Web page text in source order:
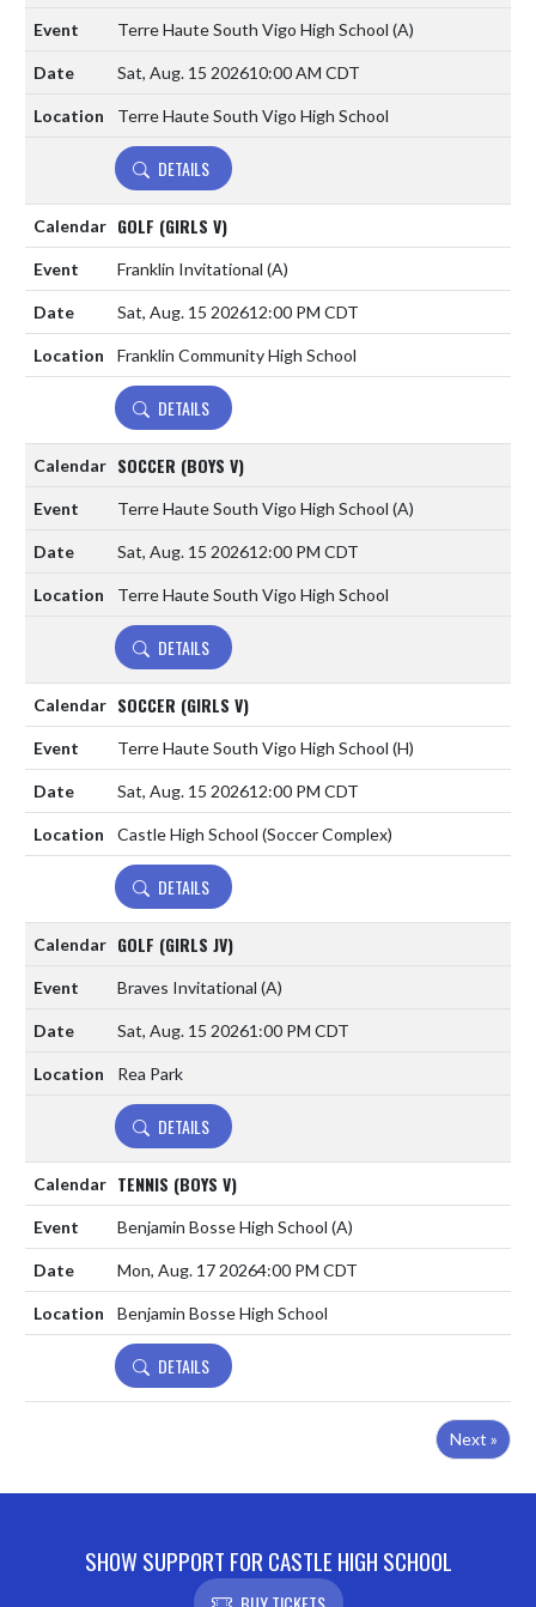
Terre Haute South Vigo High School (A)
Sat, Aug. 15 202610:00 AM CDT
Terre Haute South Vigo High School
DETAILS
GOLF (GIRLS V)
Franklin Invitational (A)
Sat, Aug. 15 202612:00 PM CDT
Franklin Community High School
DETAILS
SOCCER (BOYS V)
Terre Haute South Vigo High School (A)
Sat, Aug. 15 202612:00 PM CDT
Terre Haute South Vigo High School
DETAILS
SOCCER (GIRLS V)
Terre Haute South Vigo High School (H)
Sat, Aug. 15 202612:00 PM CDT
Castle High School (Soccer Complex)
DETAILS
GOLF (GIRLS JV)
Braves Invitational (A)
Sat, Aug. 15 20261:00 PM CDT
Rea Park
DETAILS
TENNIS (BOYS V)
Benjamin Bosse High School (A)
Mon, Aug. 17 20264:00 PM CDT
Benjamin Bosse High School
DETAILS
Next »
SHOW SUPPORT FOR CASTLE HIGH SCHOOL